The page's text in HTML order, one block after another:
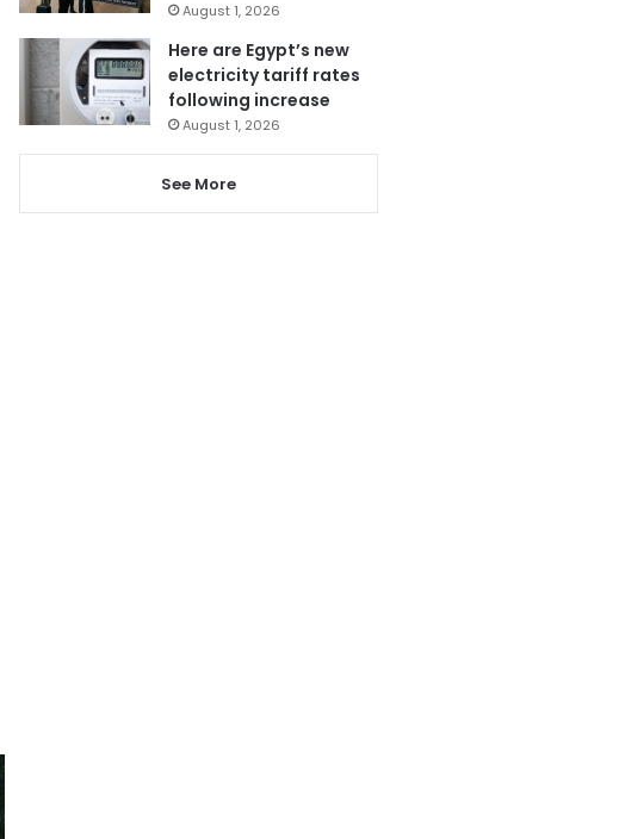
August 1, 2026
Here are Egypt’s new
electricity tariff rates
following increase
August 1, 2026
See More